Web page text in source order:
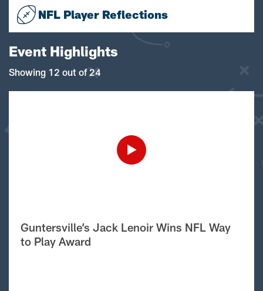
NFL Player Reflections
Event Highlights
Showing 12 out of 24
Guntersville’s Jack Lenoir Wins NFL Way
to Play Award